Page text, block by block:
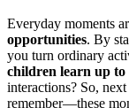
Everyday moments
opportunities. By
you turn ordinary
children learn up to
interactions? So,
remember—these